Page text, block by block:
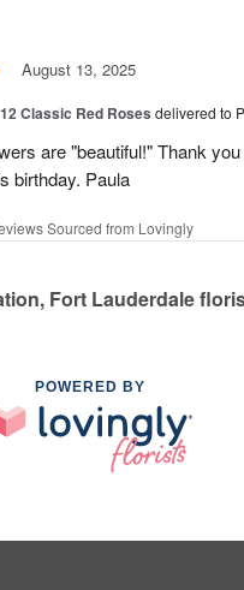
August 13, 2025
12 Classic Red Roses delivered to
are "beautiful!" Thank
birthday. Paula
Sourced from Lovingly
Fort Lauderdale
POWERED BY